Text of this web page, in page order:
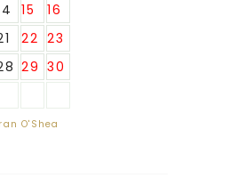
15
16
22 23
29 30
O'Shea